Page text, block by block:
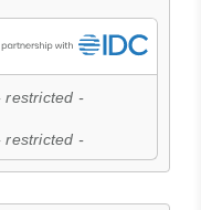
restricted -
restricted -